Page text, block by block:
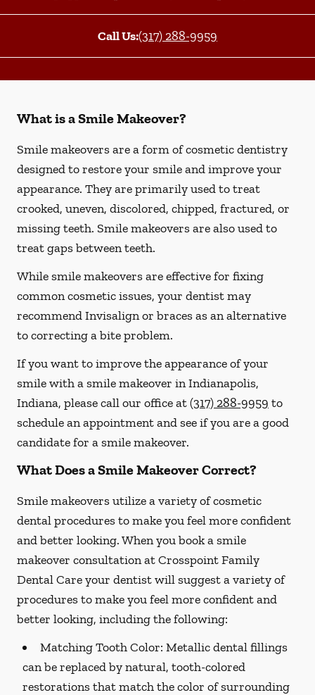
Call Us:(317) 288-9959
What is a Smile Makeover?
Smile makeovers are a form of cosmetic dentistry
designed to restore your smile and improve your
appearance. They are primarily used to treat
crooked, uneven, discolored, chipped, fractured, or
missing teeth. Smile makeovers are also used to
treat gaps between teeth.
While smile makeovers are effective for fixing
common cosmetic issues, your dentist may
recommend Invisalign or braces as an alternative
to correcting a bite problem.
If you want to improve the appearance of your
smile with a smile makeover in Indianapolis,
Indiana, please call our office at(317) 288-9959 to
schedule an appointment and see if you are a good
candidate for a smile makeover.
What Does a Smile Makeover Correct?
Smile makeovers utilize a variety of cosmetic
dental procedures to make you feel more confident
and better looking. When you book a smile
makeover consultation at Crosspoint Family
Dental Care your dentist will suggest a variety of
procedures to make you feel more confident and
better looking, including the following:
Matching Tooth Color: Metallic dental fillings
can be replaced by natural, tooth-colored
restorations that match the color of surrounding